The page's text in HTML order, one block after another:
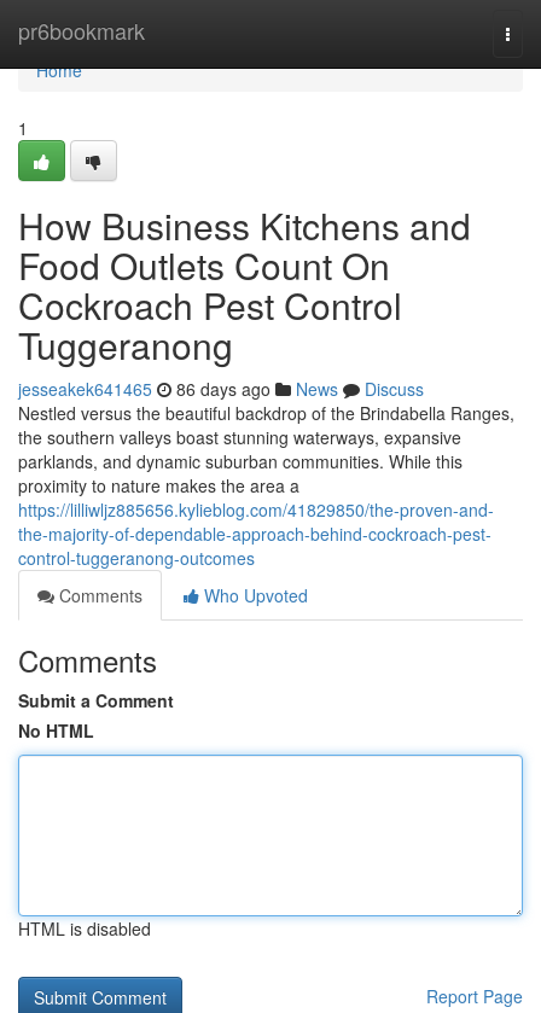
pr6bookmark
Home
Home
1
How Business Kitchens and
Food Outlets Count On
Cockroach Pest Control
Tuggeranong
jesseakek641465 86 days ago News
Discuss
Nestled versus the beautiful backdrop of the Brindabella Ranges,
the southern valleys boast stunning waterways, expansive
parklands, and dynamic suburban communities. While this
proximity to nature makes the area a
https://lilliwljz885656.kylieblog.com/41829850/the-proven-and-
the-majority-of-dependable-approach-behind-cockroach-pest-
control-tuggeranong-outcomes
Comments
Who Upvoted
Comments
Submit a Comment
No HTML
HTML is disabled
Report Page